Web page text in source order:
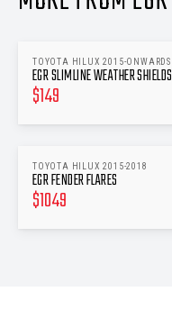
TOYOTA HILUX 2015-ONWARDS
EGR SLIMLINE WEATHER SHIELDS
$149
TOYOTA HILUX 2015-2018
EGR FENDER FLARES
$1049